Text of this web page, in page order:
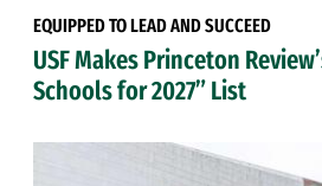
EQUIPPED TO LEAD AND SUCCEED
USF Makes Princeton
Schools for 2027” List